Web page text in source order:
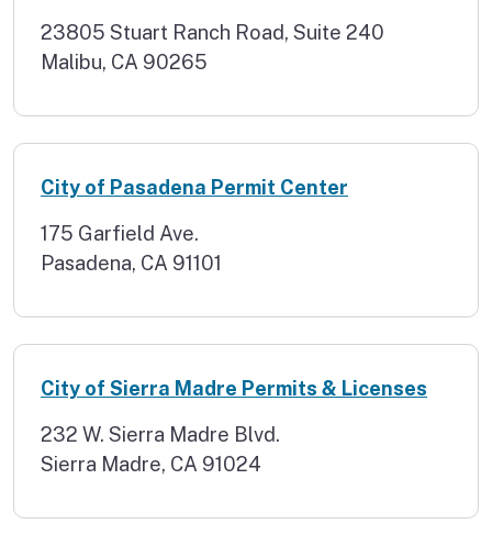
23805 Stuart Ranch Road, Suite 240
Malibu, CA 90265
City of Pasadena Permit Center
175 Garfield Ave.
Pasadena, CA 91101
City of Sierra Madre Permits & Licenses
232 W. Sierra Madre Blvd.
Sierra Madre, CA 91024